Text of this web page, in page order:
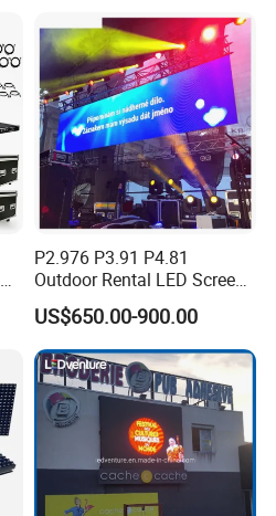
Concerts Event
P2.976 P3.91 P4.81
Outdoor Rental LED Screen
Advertising Video LED
Display
US$650.00-900.00